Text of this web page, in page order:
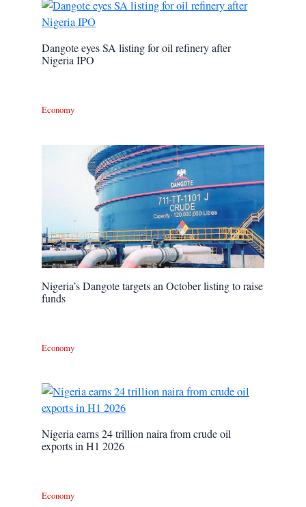
Dangote eyes SA listing for oil refinery after
Nigeria IPO
Economy
Nigeria’s Dangote targets an October listing to raise
funds
Economy
Nigeria earns 24 trillion naira from crude oil
exports in H1 2026
Economy